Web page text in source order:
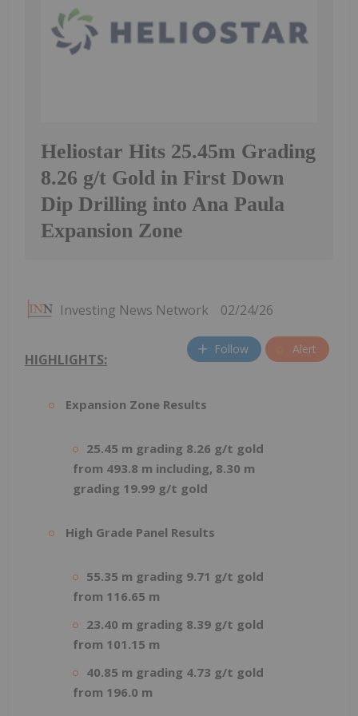
Heliostar Hits 25.45m Grading
8.26 g/t Gold in First Down
Dip Drilling into Ana Paula
Expansion Zone
Investing News Network 02/24/26
Follow Alert
HIGHLIGHTS:
Expansion Zone Results
25.45 m grading 8.26 g/t gold
from 493.8 m including, 8.30 m
grading 19.99 g/t gold
High Grade Panel Results
55.35 m grading 9.71 g/t gold
from 116.65 m
23.40 m grading 8.39 g/t gold
from 101.15 m
40.85 m grading 4.73 g/t gold
from 196.0 m